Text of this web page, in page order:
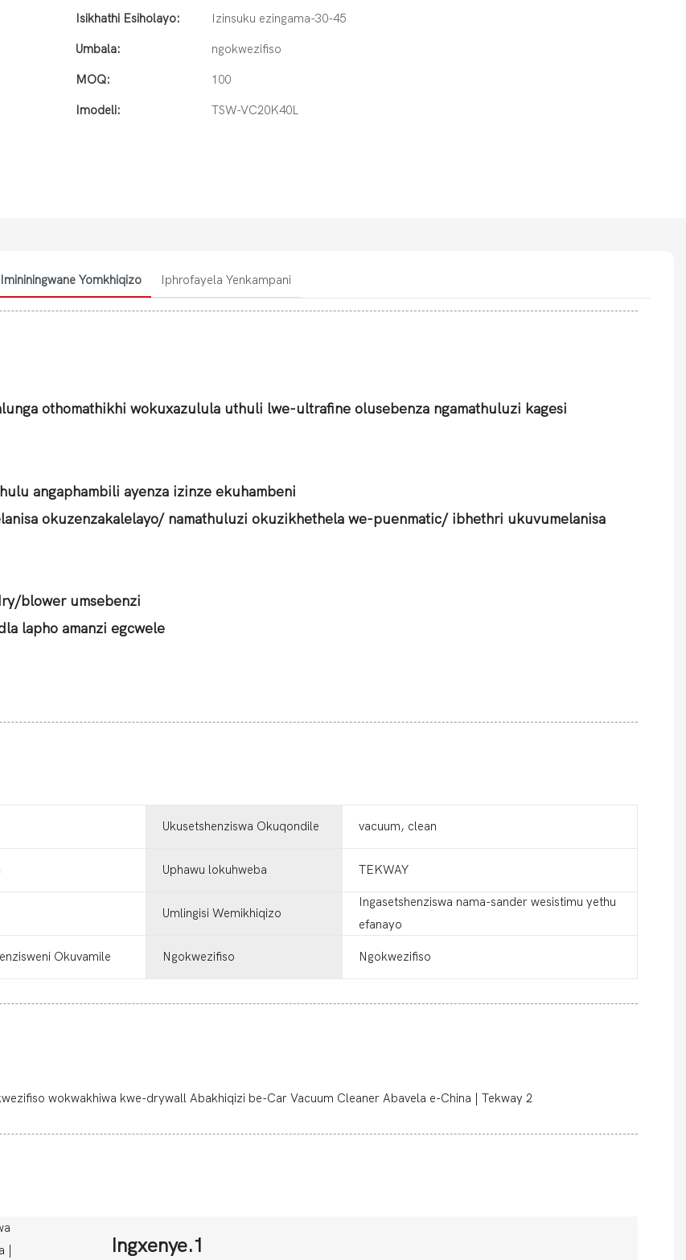
Isikhathi Esiholayo: Izinsuku ezingama-30-45
Umbala: ngokwezifiso
MOQ: 100
Imodeli: TSW-VC20K40L
Imininingwane Yomkhiqizo Iphrofayela Yenkampani
othomathikhi wokuxazulula uthuli lwe-ultrafine olusebenza ngamathuluzi kagesi
angaphambili ayenza izinze ekuhambeni
okuzenzakalelayo/ namathuluzi okuzikhethela we-puenmatic/ ibhethri ukuvumelanisa
blower umsebenzi
lapho amanzi egcwele
Ukusetshenziswa Okuqondile vacuum, clean
Uphawu lokuhweba TEKWAY
Umlingisi Wemikhiqizo
Ingasetshenziswa nama-sander wesistimu yethu
efanayo
Okuvamile Ngokwezifiso Ngokwezifiso
Ingxenye.1